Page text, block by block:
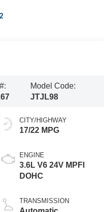
Model Code:
JTJL98
CITY/HIGHWAY
17/22 MPG
ENGINE
3.6L V6 24V MPFI
DOHC
TRANSMISSION